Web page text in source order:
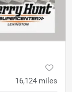
16,124 miles